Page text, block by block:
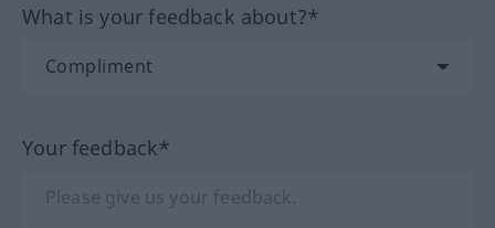
What is your feedback about?*
Your feedback*